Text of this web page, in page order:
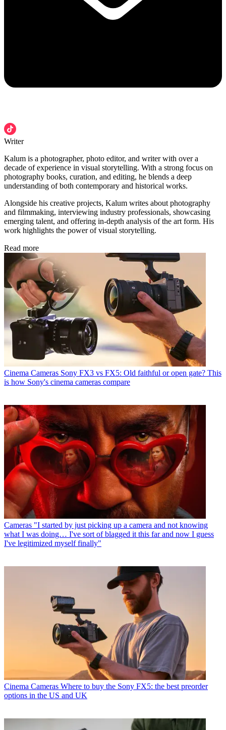
Writer
Kalum is a photographer, photo editor, and writer with over a
decade of experience in visual storytelling. With a strong focus on
photography books, curation, and editing, he blends a deep
understanding of both contemporary and historical works.
Alongside his creative projects, Kalum writes about photography
and filmmaking, interviewing industry professionals, showcasing
emerging talent, and offering in-depth analysis of the art form. His
work highlights the power of visual storytelling.
Read more
Cinema Cameras Sony FX3 vs FX5: Old faithful or open gate? This
is how Sony's cinema cameras compare
Cameras "I started by just picking up a camera and not knowing
what I was doing… I've sort of blagged it this far and now I guess
I've legitimized myself finally"
Cinema Cameras Where to buy the Sony FX5: the best preorder
options in the US and UK